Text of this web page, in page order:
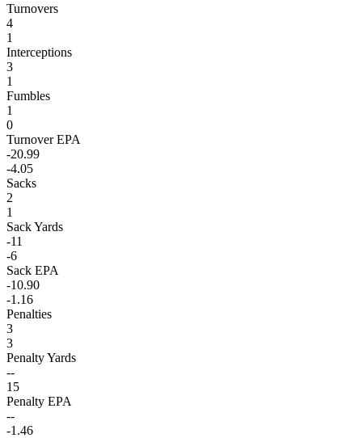
Turnovers
4
1
Interceptions
3
1
Fumbles
1
0
Turnover EPA
-20.99
-4.05
Sacks
2
1
Sack Yards
-11
-6
Sack EPA
-10.90
-1.16
Penalties
3
3
Penalty Yards
--
15
Penalty EPA
--
-1.46